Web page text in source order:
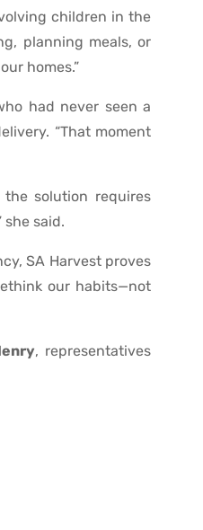
children in the
planning meals, or
homes.”
had never seen a
“That moment
solution requires
said.
SA Harvest proves
our habits—not
, representatives